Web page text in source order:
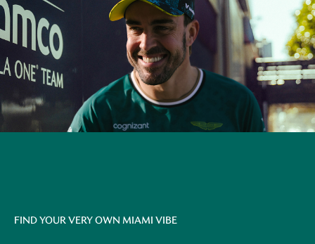
FIND YOUR VERY OWN MIAMI VIBE